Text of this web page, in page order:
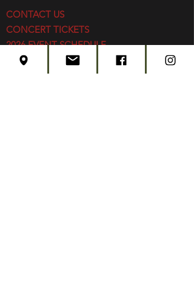
CONTACT US
CONCERT TICKETS
2026 EVENT SCHEDULE
SUBSCRIBE